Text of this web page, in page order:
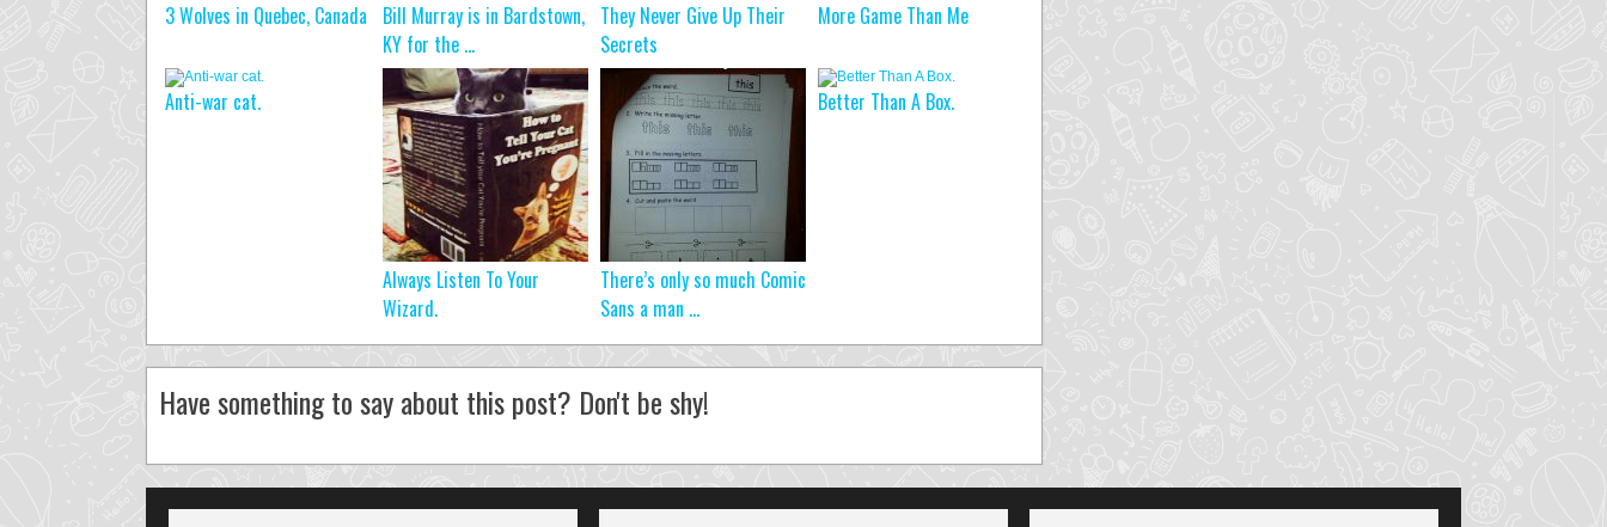
3 Wolves in Quebec, Canada
Bill Murray is in Bardstown,
KY for the ...
They Never Give Up Their
Secrets
More Game Than Me
Anti-war cat.
Always Listen To Your
Wizard.
There’s only so much Comic
Sans a man ...
Better Than A Box.
Have something to say about this post? Don't be shy!